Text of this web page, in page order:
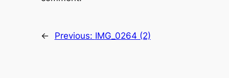
← Previous: IMG_0264 (2)